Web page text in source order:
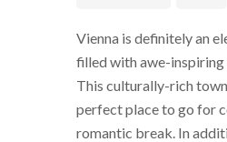
Vienna is definitely an
filled with awe-inspiring
This culturally-rich town
perfect place to go for
romantic break. In